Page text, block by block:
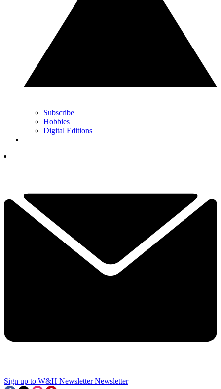
Subscribe
Hobbies
Digital Editions
Sign up to W&H Newsletter Newsletter